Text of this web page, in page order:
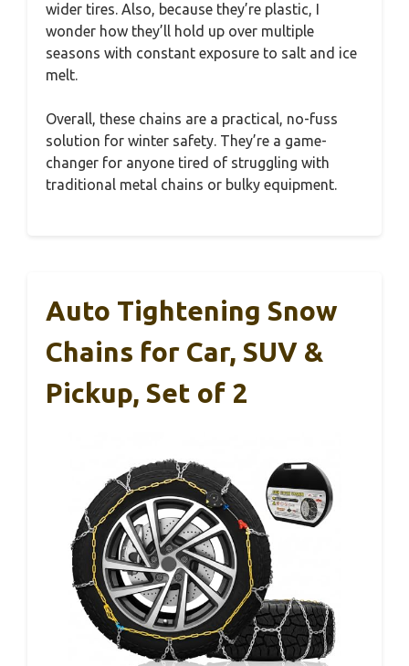
wider tires. Also, because they’re plastic, I
wonder how they’ll hold up over multiple
seasons with constant exposure to salt and ice
melt.
Overall, these chains are a practical, no-fuss
solution for winter safety. They’re a game-
changer for anyone tired of struggling with
traditional metal chains or bulky equipment.
Auto Tightening Snow
Chains for Car, SUV &
Pickup, Set of 2